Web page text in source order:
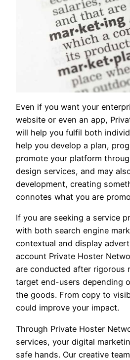
Even if you want your
website or even an app,
will help you fulfil both
help you develop a plan,
promote your platform
design services, and may
development, creating
connotes what you are
If you are seeking a service
with both search engine
contextual and display
account Private Hoster
are conducted after rigorous
target end-users depending
the goods. From copy to
could improve your impact.
Through Private Hoster
services, your digital
safe hands. Our creative